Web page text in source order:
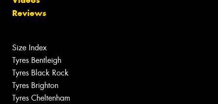
Reviews
Size Index
Tyres Bentleigh
Tyres Black Rock
Tyres Brighton
Tyres Cheltenham